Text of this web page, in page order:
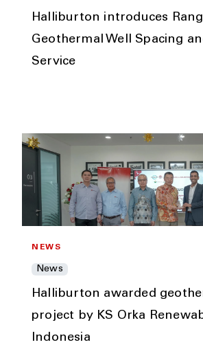
Halliburton introduces
Geothermal Well Spacing
Service
NEWS
News
Halliburton awarded
project by KS Orka
Indonesia